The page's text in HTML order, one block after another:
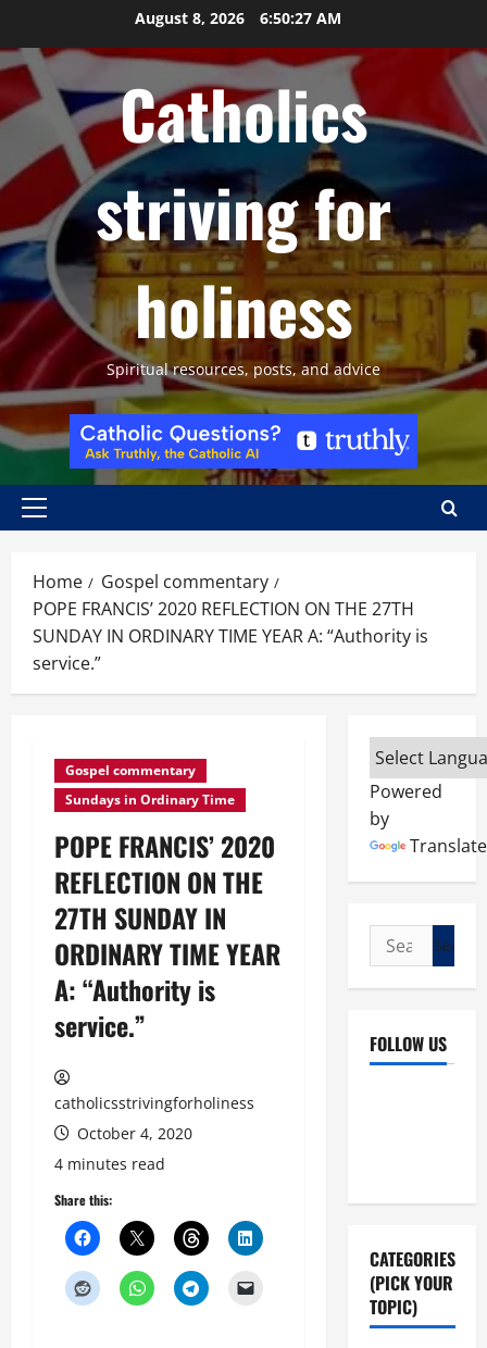
content
August 8, 2026 6:50:28 AM
Catholics
striving for
holiness
Spiritual resources, posts, and advice
Primary
Home
Gospel commentary
POPE FRANCIS’ 2020 REFLECTION ON THE 27TH
SUNDAY IN ORDINARY TIME YEAR A: “Authority is
service.”
Gospel commentary
Sundays in Ordinary Time
POPE FRANCIS’ 2020
REFLECTION ON THE
27TH SUNDAY IN
ORDINARY TIME YEAR
A: “Authority is
service.”
catholicsstrivingforholiness
October 4, 2020
4 minutes read
Share this:
Powered
by
Translate
Search
for:
FOLLOW US
CATEGORIES
(PICK YOUR
TOPIC)